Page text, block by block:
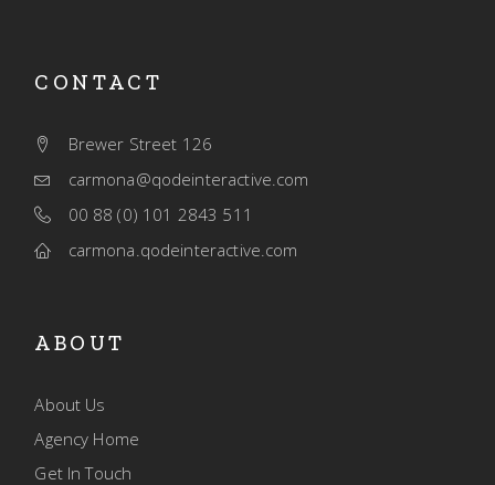
CONTACT
Brewer Street 126
carmona@qodeinteractive.com
00 88 (0) 101 2843 511
carmona.qodeinteractive.com
ABOUT
About Us
Agency Home
Get In Touch